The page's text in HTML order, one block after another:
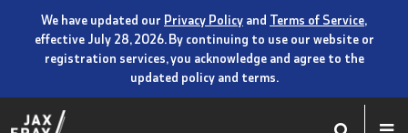
We have updated our Privacy Policy and Terms of Service,
effective July 28, 2026. By continuing to use our website or
registration services, you acknowledge and agree to the
updated policy and terms.